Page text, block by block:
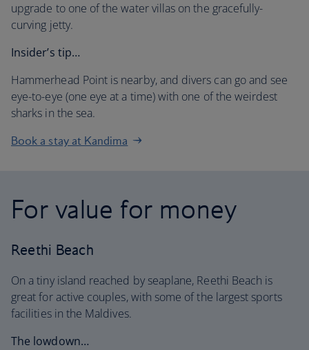
upgrade to one of the water villas on the gracefully-
curving jetty.
Insider’s tip…
Hammerhead Point is nearby, and divers can go and see
eye-to-eye (one eye at a time) with one of the weirdest
sharks in the sea.
Book a stay at Kandima
For value for money
Reethi Beach
On a tiny island reached by seaplane, Reethi Beach is
great for active couples, with some of the largest sports
facilities in the Maldives.
The lowdown…